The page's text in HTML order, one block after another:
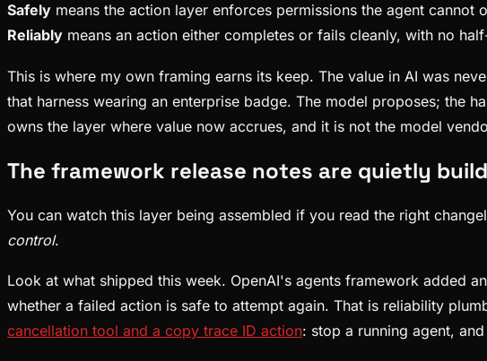
Safely means the action layer enforces permissions the agent
Reliably means an action either completes or fails cleanly, with no
This is where my own framing earns its keep. The value in AI was
that harness wearing an enterprise badge. The model proposes; the
owns the layer where value now accrues, and it is not the model
The framework release notes are quietly
You can watch this layer being assembled if you read the right
control.
Look at what shipped this week. OpenAI's agents framework added
whether a failed action is safe to attempt again. That is reliability
cancellation tool and a copy trace ID action: stop a running agent,